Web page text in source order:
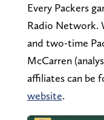
Every Packers
Radio Network.
and two-time
McCarren
affiliates can be
website.